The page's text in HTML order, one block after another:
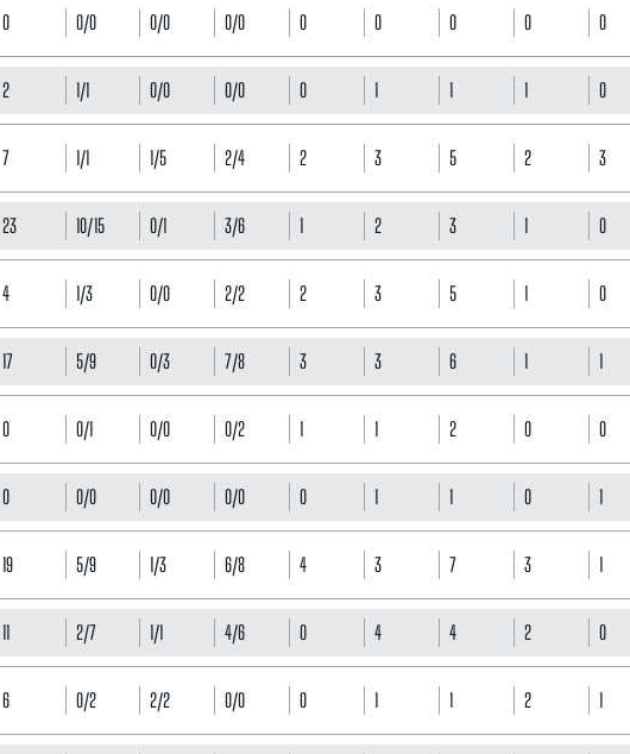
0 0/0 0/0 0/0 0 0 0 0 0
2 1/1 0/0 0/0 0 1 1 1 0
7 1/1 1/5 2/4 2 3 5 2 3
23 10/15 0/1 3/6 1 2 3 1 0
4 1/3 0/0 2/2 2 3 5 1 0
17 5/9 0/3 7/8 3 3 6 1 1
0 0/1 0/0 0/2 1 1 2 0 0
0 0/0 0/0 0/0 0 1 1 0 1
19 5/9 1/3 6/8 4 3 7 3 1
11 2/7 1/1 4/6 0 4 4 2 0
6 0/2 2/2 0/0 0 1 1 2 1